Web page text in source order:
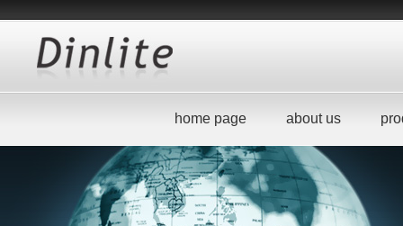
home page about us